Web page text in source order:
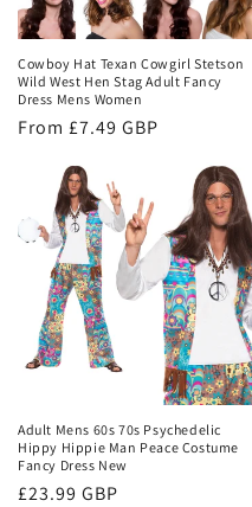
Cowboy Hat Texan Cowgirl Stetson
Wild West Hen Stag Adult Fancy
Dress Mens Women
Regular
From £7.49 GBP
Adult Mens 60s 70s Psychedelic
Hippy Hippie Man Peace Costume
Fancy Dress New
Regular
£23.99 GBP